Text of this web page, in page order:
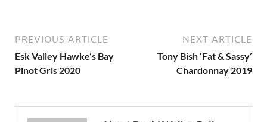
PREVIOUS ARTICLE
Esk Valley Hawke’s Bay
Pinot Gris 2020
NEXT ARTICLE
Tony Bish ‘Fat & Sassy’
Chardonnay 2019